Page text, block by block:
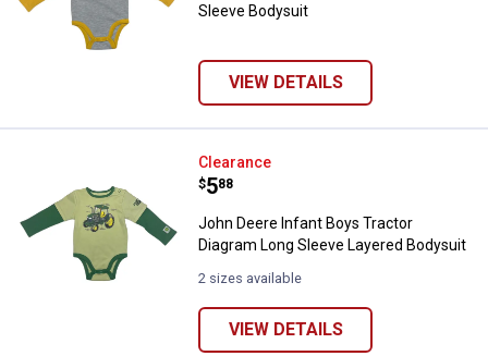
Sleeve Bodysuit
VIEW DETAILS
John Deere Infant Boys Tractor
Clearance
Price:
$5
. 88
John Deere Infant Boys Tractor
Diagram Long Sleeve Layered Bodysuit
2 sizes available
VIEW DETAILS